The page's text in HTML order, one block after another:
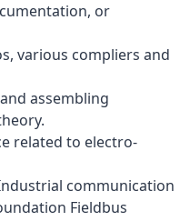
or
various compliers and
assembling
related to electro-
communication
Fieldbus